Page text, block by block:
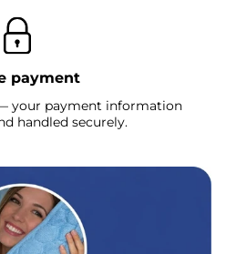
payment
your payment information
handled securely.